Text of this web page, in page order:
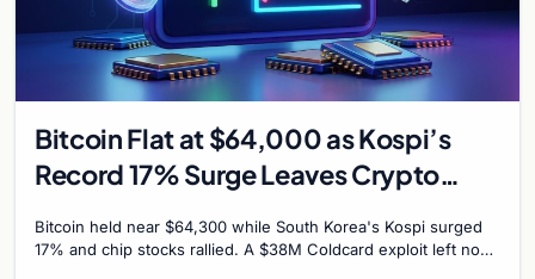
Bitcoin Flat at $64,000 as Kospi’s
Record 17% Surge Leaves Crypto
Bitcoin held near $64,300 while South Korea's Kospi surged
17% and chip stocks rallied. A $38M Coldcard exploit left no